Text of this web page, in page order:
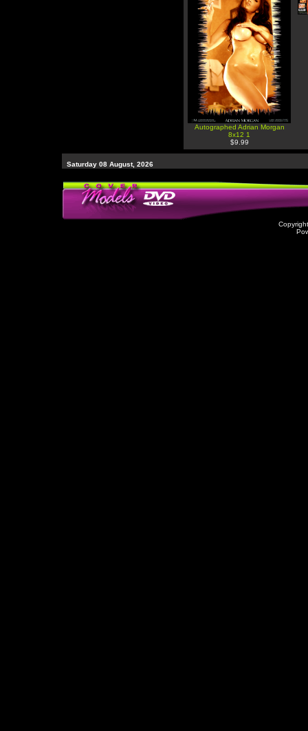
Autographed Adrian Morgan
8x12 1
$9.99
Saturday 08 August, 2026